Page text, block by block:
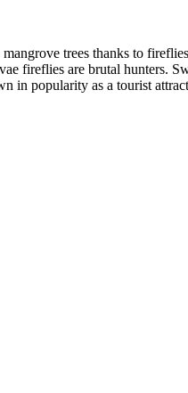
trees thanks to
fireflies are brutal hunters.
in popularity as a tourist